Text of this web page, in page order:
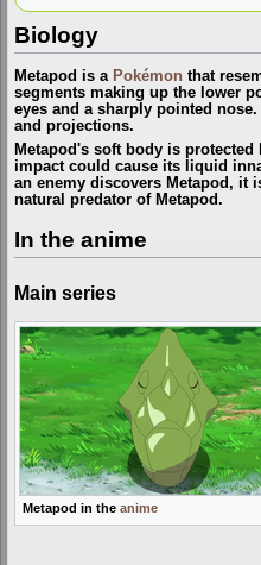
Biology
Metapod is a Pokémon that
segments making up the lower
eyes and a sharply pointed
and projections.
Metapod's soft body is
impact could cause its liquid
an enemy discovers Metapod, it
natural predator of Metapod.
In the anime
Main series
Metapod in the anime